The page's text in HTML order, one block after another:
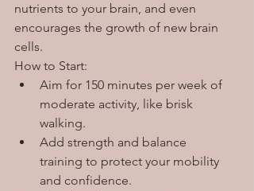
nutrients to your brain, and even
encourages the growth of new brain
cells.
How to Start:
Aim for 150 minutes per week of
moderate activity, like brisk
walking.
Add strength and balance
training to protect your mobility
and confidence.